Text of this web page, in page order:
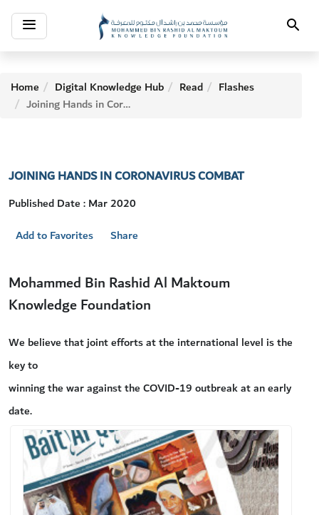
Toggle
navigation Search
Home Digital Knowledge Hub Read
Flashes
Joining Hands in Coronavirus Combat
JOINING HANDS IN CORONAVIRUS COMBAT
Published Date : Mar 2020
Add to Favorites
Share
Mohammed Bin Rashid Al Maktoum
Knowledge Foundation
We believe that joint efforts at the international level is the
key to
winning the war against the COVID-19 outbreak at an early
date.